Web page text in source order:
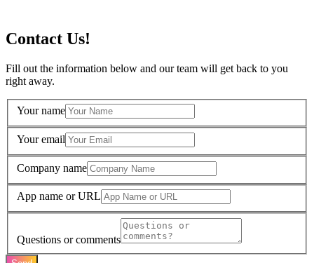
Contact Us!
Fill out the information below and our team will get back to you
right away.
Your name
Your email
Company name
App name or URL
Questions or comments